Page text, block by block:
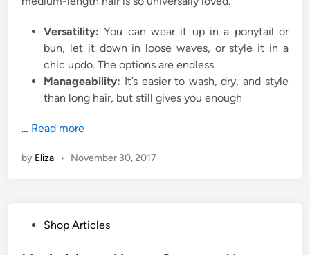
Versatility: You can wear it up in a ponytail or
bun, let it down in loose waves, or style it in a
chic updo. The options are endless.
Manageability: It’s easier to wash, dry, and style
than long hair, but still gives you enough
… Read more
by Eliza • November 30, 2017
Shop Articles